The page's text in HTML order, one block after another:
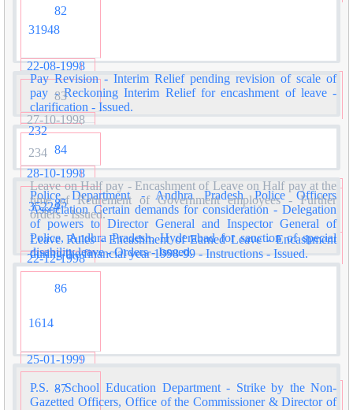
31948
Pay Revision - Interim Relief pending revision of scale of
pay - Reckoning Interim Relief for encashment of leave -
clarification - Issued.
82
22-08-1998
232
Police Department - Andhra Pradesh Police Officers
Association Certain demands for consideration - Delegation
of powers to Director General and Inspector General of
Police, Andhra Pradesh, Hyderabad for sanction of special
disability leave - Orders - Issued.
83
27-10-1998
234
Leave on Half pay - Encashment of Leave on Half pay at the
time of Retirement of Government employees - Further
orders - Issued.
84
28-10-1998
35224
Leave Rules - Encashment of Earned Leave - Encashment
during the financial year 1998-99 - Instructions - Issued.
85
22-12-1998
1614
P.S. - School Education Department - Strike by the Non-
Gazetted Officers, Office of the Commissioner & Director of
86
25-01-1999
87